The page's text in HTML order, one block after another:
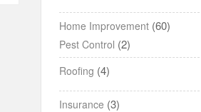
Home Improvement(60)
Pest Control (2)
Roofing (4)
Insurance (3)